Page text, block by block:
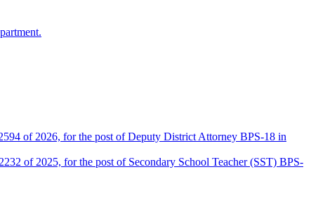
of 2026, for the post of Deputy District Attorney BPS-18 in
of 2025, for the post of Secondary School Teacher (SST) BPS-